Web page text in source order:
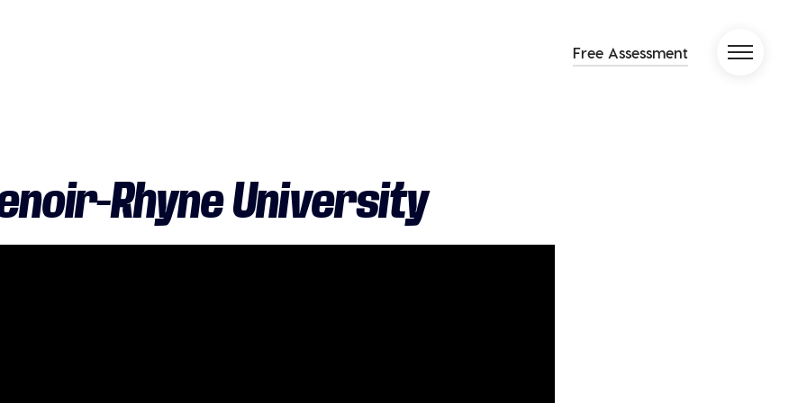
Free Assessment
Rhyne University